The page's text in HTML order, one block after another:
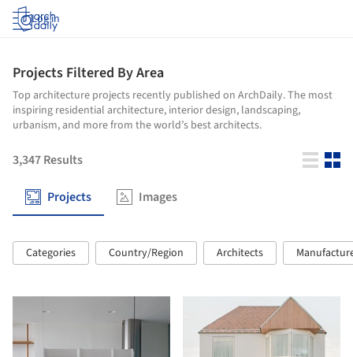
Log in
Projects Filtered By Area
Top architecture projects recently published on ArchDaily. The most
inspiring residential architecture, interior design, landscaping,
urbanism, and more from the world’s best architects.
3,347Results
Projects Images
Categories Country/Region Architects